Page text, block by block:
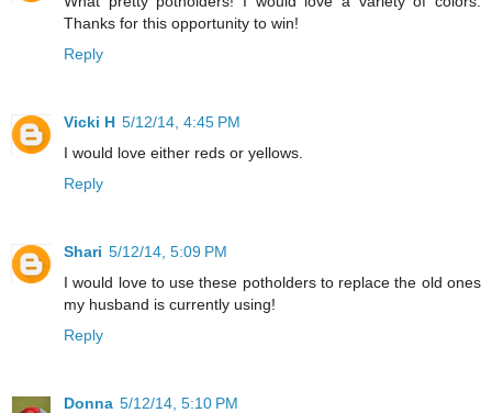
Thanks for this opportunity to win!
Reply
Vicki H 5/12/14, 4:45 PM
I would love either reds or yellows.
Reply
Shari 5/12/14, 5:09 PM
I would love to use these potholders to replace the old ones
my husband is currently using!
Reply
Donna 5/12/14, 5:10 PM